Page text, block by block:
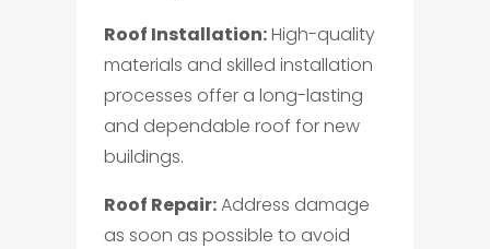
Roof Installation:High-quality
materials and skilled installation
processes offer a long-lasting
and dependable roof for new
buildings.
Roof Repair:Address damage
as soon as possible to avoid